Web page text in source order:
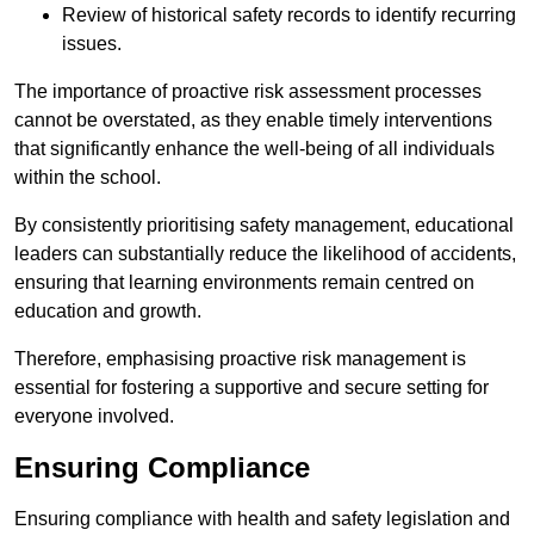
Review of historical safety records to identify recurring
issues.
The importance of proactive risk assessment processes
cannot be overstated, as they enable timely interventions
that significantly enhance the well-being of all individuals
within the school.
By consistently prioritising safety management, educational
leaders can substantially reduce the likelihood of accidents,
ensuring that learning environments remain centred on
education and growth.
Therefore, emphasising proactive risk management is
essential for fostering a supportive and secure setting for
everyone involved.
Ensuring Compliance
Ensuring compliance with health and safety legislation and